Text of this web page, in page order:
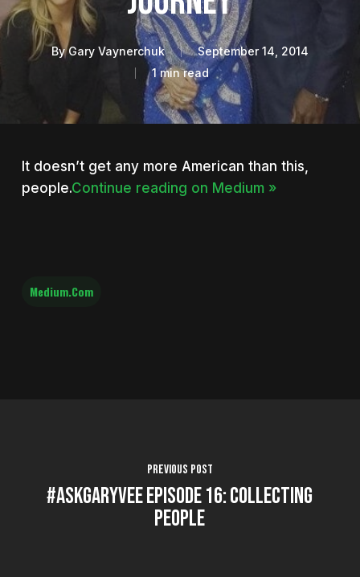
By Gary Vaynerchuk
September 14, 2014
1 min read
It doesn’t get any more American than this,
people.Continue reading on Medium »
Medium.com
Previous Post
#AskGaryVee Episode 16: Collecting
People